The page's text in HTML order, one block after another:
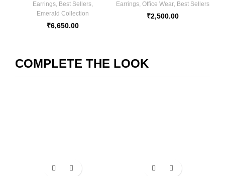
Earrings, Best Sellers,
Emerald Collection
₹6,650.00
Earrings, Office Wear, Best Sellers
₹2,500.00
COMPLETE THE LOOK